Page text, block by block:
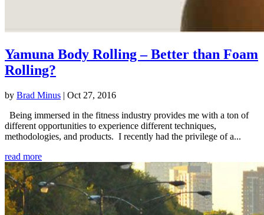
Yamuna Body Rolling – Better than Foam
Rolling?
by Brad Minus | Oct 27, 2016
Being immersed in the fitness industry provides me with a ton of
different opportunities to experience different techniques,
methodologies, and products. I recently had the privilege of a...
read more